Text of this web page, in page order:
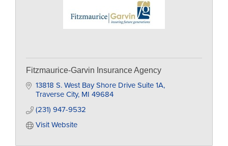
Fitzmaurice-Garvin Insurance Agency
13818 S. West Bay Shore Drive Suite 1A
Traverse City MI 49684
(231) 947-9532
Visit Website